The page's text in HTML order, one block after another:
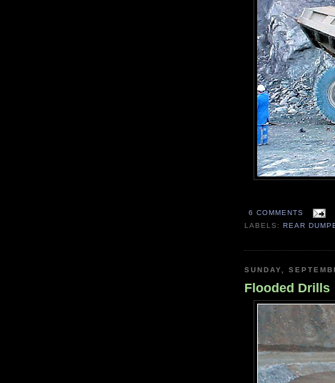
6 COMMENTS
LABELS:REAR
SUNDAY,
Flooded Drills